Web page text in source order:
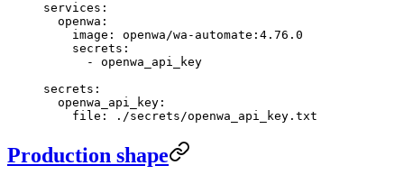
services :
  openwa
:
    image
: openwa/wa-automate:4.76.0
    secrets
:
      -
openwa_api_key
secrets :
  openwa_api_key
:
    file
: ./secrets/openwa_api_key.txt
Production shape